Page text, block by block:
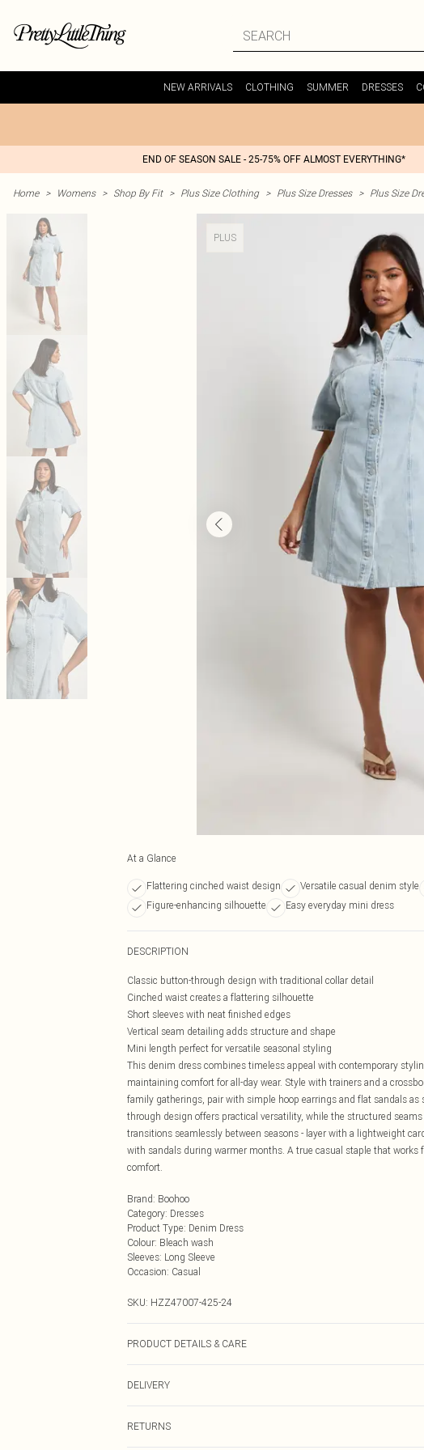
NEW ARRIVALS CLOTHING SUMMER DRESSES
END OF SEASON SALE - 25-75% OFF ALMOST EVERYTHING*
Home > Womens > Shop By Fit > Plus Size Clothing > Plus Size Dresses > Plus Size
PLUS
At a Glance
Flattering cinched waist design Versatile casual denim style
Figure-enhancing silhouette
Easy everyday mini dress
DESCRIPTION
Classic button-through design with traditional collar detail
Cinched waist creates a flattering silhouette
Short sleeves with neat finished edges
Vertical seam detailing adds structure and shape
Mini length perfect for versatile seasonal styling
This denim dress combines timeless appeal with contemporary
maintaining comfort for all-day wear. Style with trainers and a
family gatherings, pair with simple hoop earrings and flat sandals
through design offers practical versatility, while the structured
transitions seamlessly between seasons - layer with a lightweight
with sandals during warmer months. A true casual staple that
comfort.
Brand: Boohoo
Category: Dresses
Product Type: Denim Dress
Colour: Bleach wash
Sleeves: Long Sleeve
Occasion: Casual
SKU: HZZ47007-425-24
PRODUCT DETAILS & CARE
DELIVERY
RETURNS